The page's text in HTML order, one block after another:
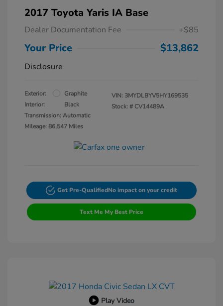
2017 Toyota Yaris IA Base
Dealer Documentation Fee +$85
Your Price $13,862
Disclosure
Exterior:
Graphite
Interior:
Black
Transmission: Automatic
Mileage: 86,547 Miles
VIN: 3MYDLBYV5HY169535
Stock: # CV14489A
Get Pre-QualifiedNo impact on your credit
Text Me My Best Price
Play Video